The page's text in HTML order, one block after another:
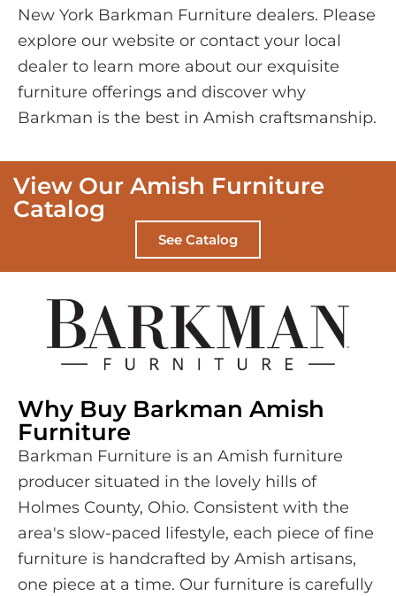
New York Barkman Furniture dealers. Please
explore our website or contact your local
dealer to learn more about our exquisite
furniture offerings and discover why
Barkman is the best in Amish craftsmanship.
View Our Amish Furniture
Catalog
See Catalog
Why Buy Barkman Amish
Furniture
Barkman Furniture is an Amish furniture
producer situated in the lovely hills of
Holmes County, Ohio. Consistent with the
area's slow-paced lifestyle, each piece of fine
furniture is handcrafted by Amish artisans,
one piece at a time. Our furniture is carefully